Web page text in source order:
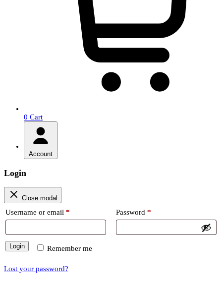
0 Cart
Account
Login
Close modal
Username or email * Password *Required
Remember me
Login
Lost your password?